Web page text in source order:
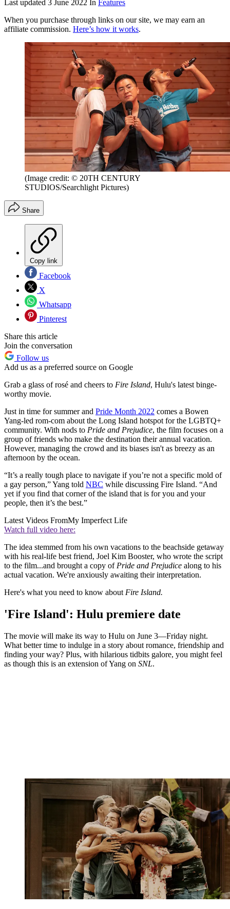
Last updated 3 June 2022 In Features
When you purchase through links on our site, we may earn an
affiliate commission. Here’s how it works.
(Image credit: © 20TH CENTURY
STUDIOS/Searchlight Pictures)
Share
Copy link
Facebook
X
Whatsapp
Pinterest
Share this article
Join the conversation
Follow us
Add us as a preferred source on Google
Grab a glass of rosé and cheers to Fire Island, Hulu's latest binge-
worthy movie.
Just in time for summer and Pride Month 2022 comes a Bowen
Yang-led rom-com about the Long Island hotspot for the LGBTQ+
community. With nods to Pride and Prejudice, the film focuses on a
group of friends who make the destination their annual vacation.
However, managing the crowd and its biases isn't as breezy as an
afternoon by the ocean.
“It’s a really tough place to navigate if you’re not a specific mold of
a gay person,” Yang told NBC while discussing Fire Island. “And
yet if you find that corner of the island that is for you and your
people, then it’s the best.”
Latest Videos FromMy Imperfect Life
Watch full video here:
The idea stemmed from his own vacations to the beachside getaway
with his real-life best friend, Joel Kim Booster, who wrote the script
to the film...and brought a copy of Pride and Prejudice along to his
actual vacation. We're anxiously awaiting their interpretation.
Here's what you need to know about Fire Island.
'Fire Island': Hulu premiere date
The movie will make its way to Hulu on June 3—Friday night.
What better time to indulge in a story about romance, friendship and
finding your way? Plus, with hilarious tidbits galore, you might feel
as though this is an extension of Yang on SNL.